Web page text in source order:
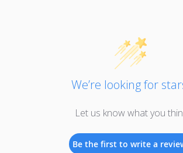
We’re looking for
Let us know what you
Be the first to write a